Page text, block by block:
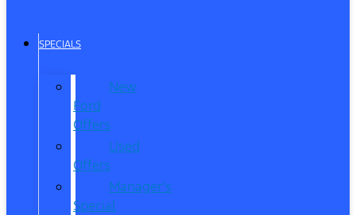
SPECIALS
New
Ford
Offers
Used
Offers
Manager’s
Special